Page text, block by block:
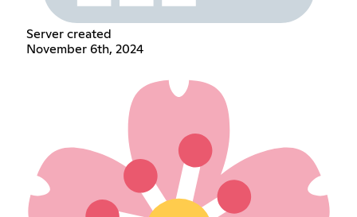
Server created
November 6th, 2024